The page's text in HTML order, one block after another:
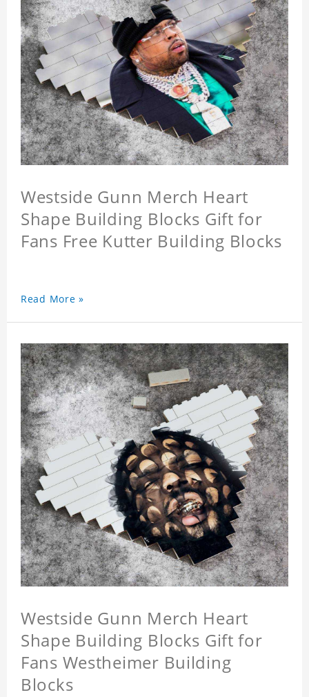
Westside Gunn Merch Heart
Shape Building Blocks Gift for
Fans Free Kutter Building Blocks
Read More »
Westside Gunn Merch Heart
Shape Building Blocks Gift for
Fans Westheimer Building
Blocks